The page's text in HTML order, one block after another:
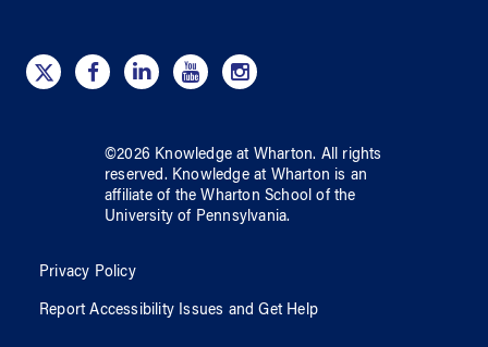
©2026 Knowledge at Wharton. All rights
reserved. Knowledge at Wharton is an
affiliate of the Wharton School ofthe
University of Pennsylvania.
Privacy Policy
Report Accessibility Issues and Get Help